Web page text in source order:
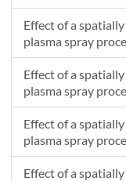
Effect of a
plasma spray
Effect of a
plasma spray
Effect of a
plasma spray
Effect of a